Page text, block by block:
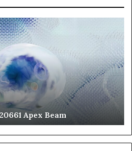
Apex Beam